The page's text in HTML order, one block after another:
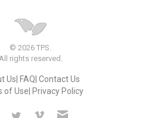
© 2026 TPS.
All rights reserved.
Us FAQ Contact Us
of Use Privacy Policy